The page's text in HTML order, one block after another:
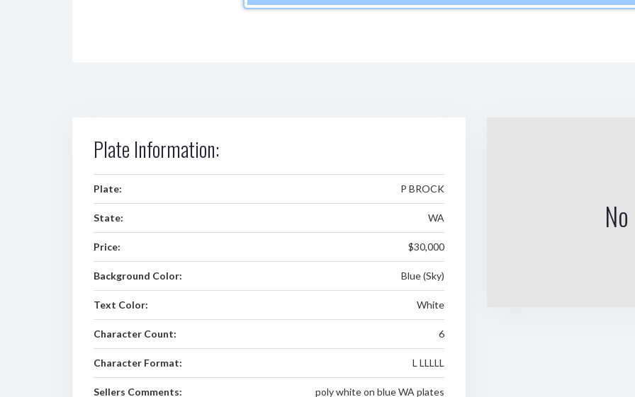
Plate Information:
Plate: P BROCK
State: WA
Price: $30,000
Background Color: Blue (Sky)
Text Color: White
Character Count: 6
Character Format: L LLLLL
Sellers Comments: poly white on blue WA plates